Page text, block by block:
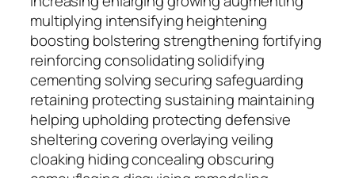
multiplying intensifying heightening
boosting bolstering strengthening fortifying
reinforcing consolidating solidifying
cementing solving securing safeguarding
retaining protecting sustaining maintaining
helping upholding protecting defensive
sheltering covering overlaying veiling
cloaking hiding concealing obscuring